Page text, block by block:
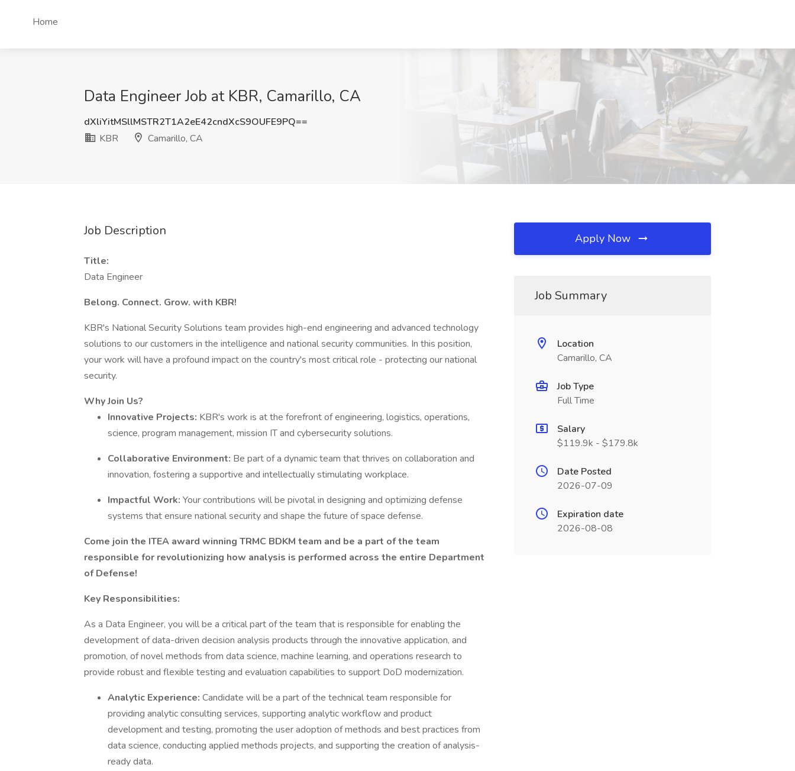
Home
Data Engineer Job at KBR, Camarillo, CA
dXliYitMSllMSTR2T1A2eE42cndXcS9OUFE9PQ==
KBR
Camarillo, CA
Job Description
Title:
Data Engineer
Belong. Connect. Grow. with KBR!
KBR's National Security Solutions team provides high-end engineering and advanced technology
solutions to our customers in the intelligence and national security communities. In this position,
your work will have a profound impact on the country's most critical role - protecting our national
security.
Why Join Us?
Innovative Projects: KBR's work is at the forefront of engineering, logistics, operations,
science, program management, mission IT and cybersecurity solutions.
Collaborative Environment: Be part of a dynamic team that thrives on collaboration and
innovation, fostering a supportive and intellectually stimulating workplace.
Impactful Work: Your contributions will be pivotal in designing and optimizing defense
systems that ensure national security and shape the future of space defense.
Come join the ITEA award winning TRMC BDKM team and be a part of the team
responsible for revolutionizing how analysis is performed across the entire Department
of Defense!
Key Responsibilities:
As a Data Engineer, you will be a critical part of the team that is responsible for enabling the
development of data-driven decision analysis products through the innovative application, and
promotion, of novel methods from data science, machine learning, and operations research to
provide robust and flexible testing and evaluation capabilities to support DoD modernization.
Analytic Experience: Candidate will be a part of the technical team responsible for
providing analytic consulting services, supporting analytic workflow and product
development and testing, promoting the user adoption of methods and best practices from
data science, conducting applied methods projects, and supporting the creation of analysis-
ready data.
Apply Now
Job Summary
Location
Camarillo, CA
Job Type
Full Time
Salary
$119.9k - $179.8k
Date Posted
2026-07-09
Expiration date
2026-08-08